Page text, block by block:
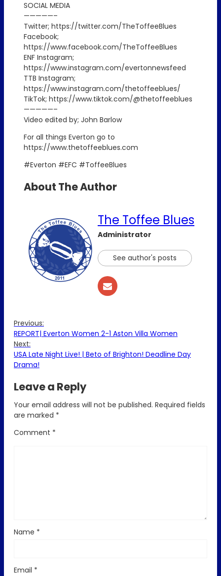
SOCIAL MEDIA
—————–
Twitter; https://twitter.com/TheToffeeBlues
Facebook;
https://www.facebook.com/TheToffeeBlues
ENF Instagram;
https://www.instagram.com/evertonnewsfeed
TTB Instagram;
https://www.instagram.com/thetoffeeblues/
TikTok; https://www.tiktok.com/@thetoffeeblues
—————–
Video edited by; John Barlow
For all things Everton go to
https://www.thetoffeeblues.com
#Everton #EFC #ToffeeBlues
About The Author
The Toffee Blues
Administrator
See author's posts
Previous:
REPORT| Everton Women 2-1 Aston Villa Women
Next:
USA Late Night Live! | Beto of Brighton! Deadline Day
Drama!
Leave a Reply
Your email address will not be published. Required fields
are marked *
Comment *
Name *
Email *